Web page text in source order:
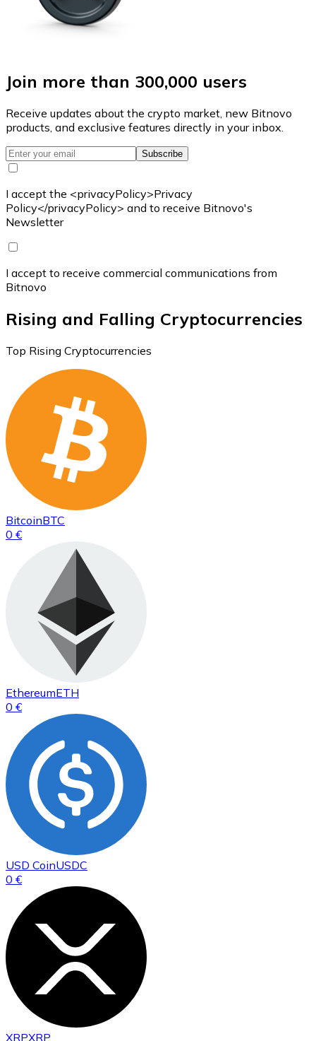
Join more than 300,000 users
Receive updates about the crypto market, new Bitnovo
products, and exclusive features directly in your inbox.
Subscribe
I accept the <privacyPolicy>Privacy
Policy</privacyPolicy> and to receive Bitnovo's
Newsletter
I accept to receive commercial communications from
Bitnovo
Rising and Falling Cryptocurrencies
Top Rising Cryptocurrencies
BitcoinBTC
0 €
EthereumETH
0 €
USD CoinUSDC
0 €
XRPXRP